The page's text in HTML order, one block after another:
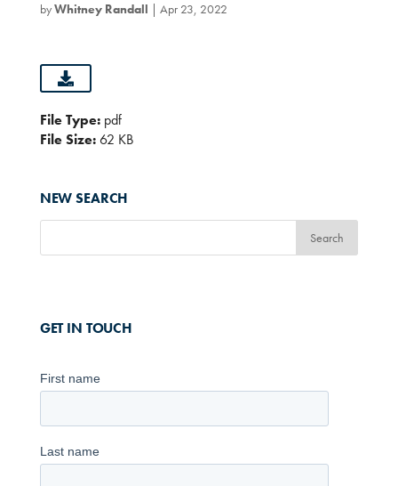
byWhitney Randall | Apr 23, 2022
File Type: pdf
File Size:62 KB
NEW SEARCH
GET IN TOUCH